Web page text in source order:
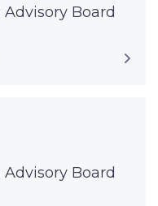
Board
Board